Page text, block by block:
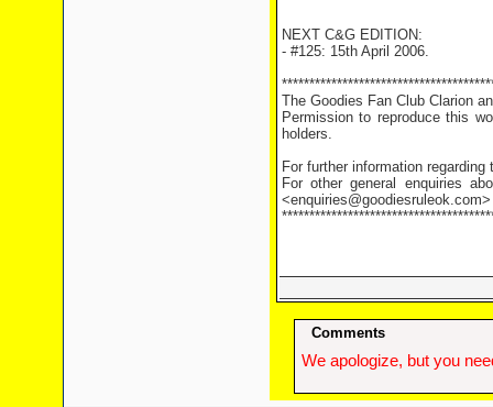
NEXT C&G EDITION:
- #125: 15th April 2006.
The Goodies Fan Club Clarion
Permission to reproduce this
holders.
For further information
For other general enquiries
<enquiries@goodiesruleok.com>
Comments
We apologize, but you